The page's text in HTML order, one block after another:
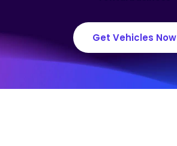
Get Vehicles Now